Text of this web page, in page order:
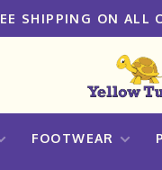
SHIPPING ON ALL
FOOTWEAR